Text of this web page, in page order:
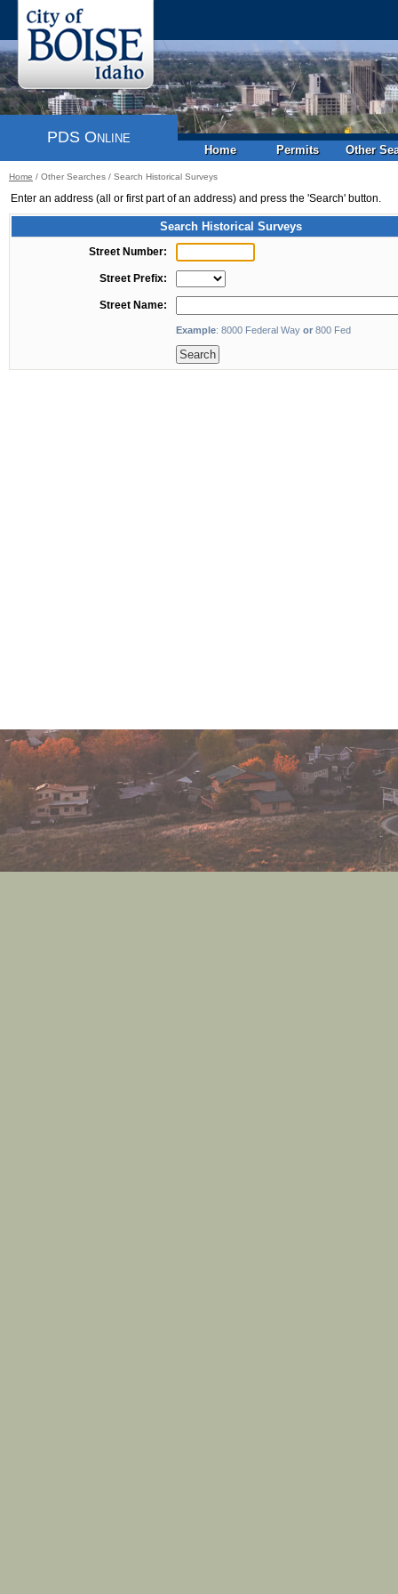
PDS Online
Home Permits Other
Home / Other Searches / Search Historical Surveys
Enter an address (all or first part of an address) and press the 'Search' button.
Search Historical Surveys
Street Number:
Street Prefix:
Street Name:
Example: 8000 Federal Way or 800 Fed